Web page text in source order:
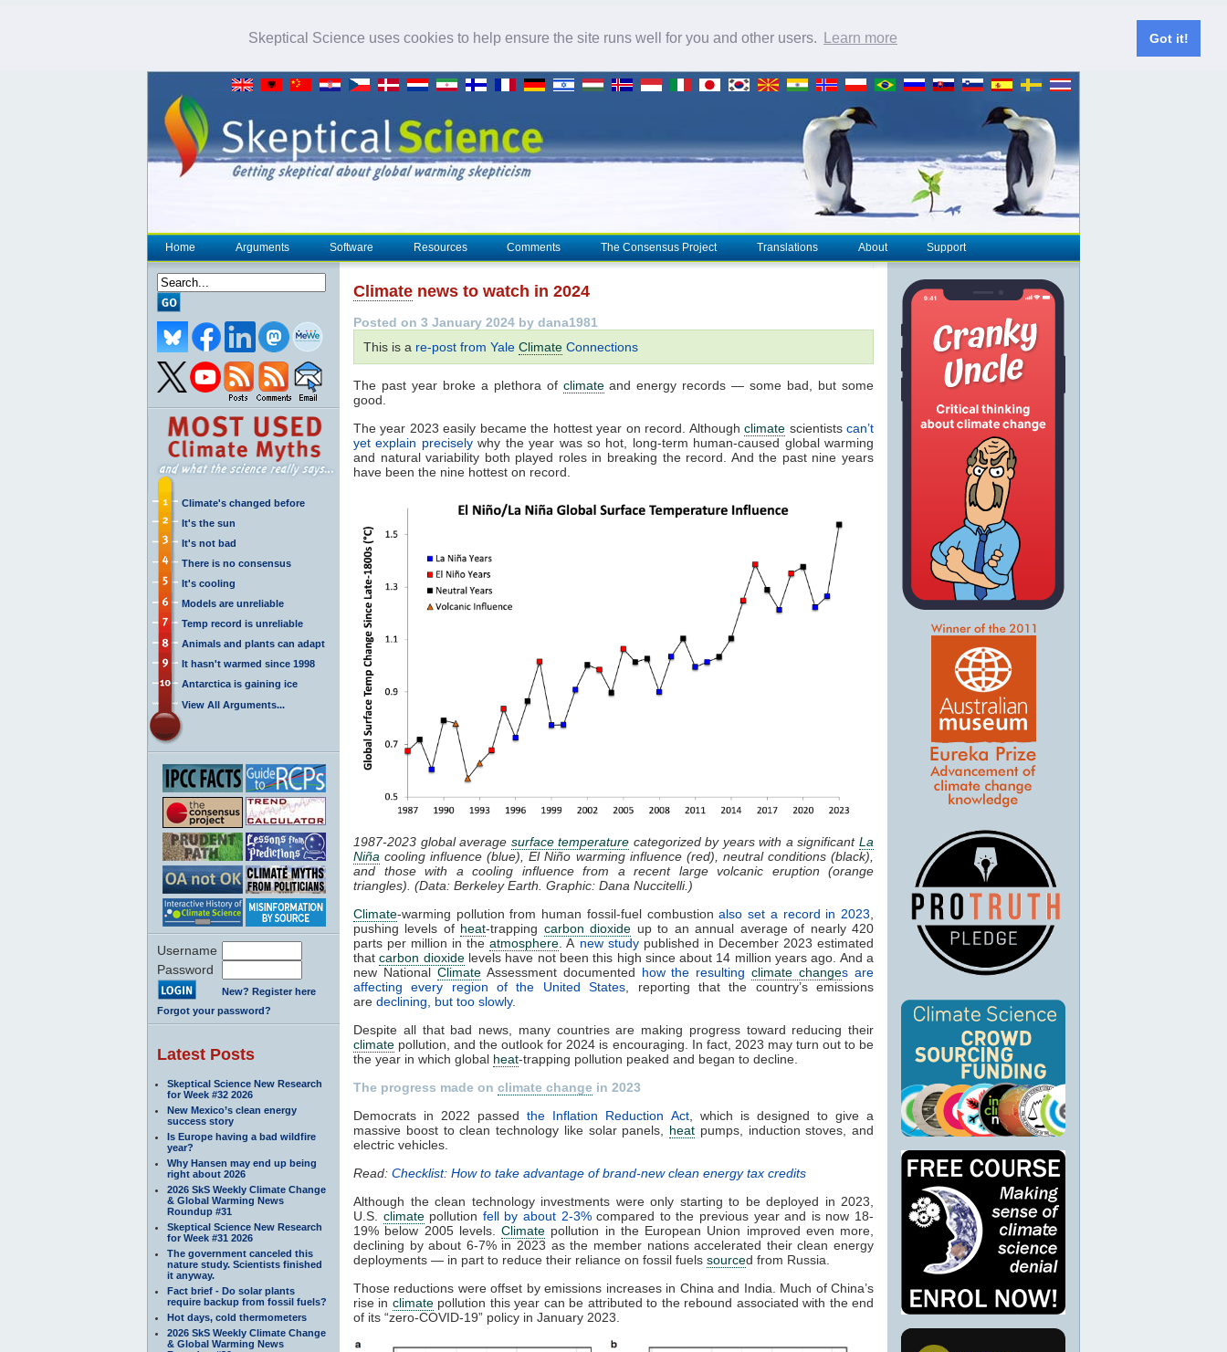
Skeptical Science uses cookies to help ensure the site runs well for you and other users. Learn more Got it!
Home Arguments Software Resources Comments The Consensus Project Translations About Support
Climate's changed before
It's the sun
It's not bad
There is no consensus
It's cooling
Models are unreliable
Temp record is unreliable
Animals and plants can adapt
It hasn't warmed since 1998
Antarctica is gaining ice
View All Arguments...
Username
Password
New? Register here
Forgot your password?
Latest Posts
Skeptical Science New Research
for Week #32 2026
New Mexico’s clean energy
success story
Is Europe having a bad wildfire
year?
Why Hansen may end up being
right about 2026
2026 SkS Weekly Climate Change
& Global Warming News
Roundup #31
Skeptical Science New Research
for Week #31 2026
The government canceled this
nature study. Scientists finished
it anyway.
Fact brief - Do solar plants
require backup from fossil fuels?
Hot days, cold thermometers
2026 SkS Weekly Climate Change
& Global Warming News
Climate news to watch in 2024
Posted on 3 January 2024 by dana1981
This is a re-post from Yale Climate Connections
The past year broke a plethora of climateand energy records — some bad, but some
good.
The year 2023 easily became the hottest year on record. Althoughclimate scientistscan’t
yet explain preciselywhy the year was so hot, long-term human-caused global warming
and natural variability both played roles in breaking the record. And the past nine years
have been the nine hottest on record.
1987-2023 global average surface temperature categorized by years with a significantLa
Niña cooling influence (blue), El Niño warming influence (red), neutral conditions (black),
and those with a cooling influence from a recent large volcanic eruption (orange
triangles). (Data: Berkeley Earth. Graphic: Dana Nuccitelli.)
Climate-warming pollution from human fossil-fuel combustionalso set a record in 2023
pushing levels of heat-trapping carbon dioxide up to an annual average of nearly 420
parts per million in theatmosphere . A new studypublished in December 2023 estimated
thatcarbon dioxidelevels have not been this high since about 14 million years ago. And a
new National ClimateAssessment documented how the resultingclimate changes are
affecting every region of the United States , reporting that the country’s emissions
are declining, but too slowly.
Despite all that bad news, many countries are making progress toward reducing their
climate pollution, and the outlook for 2024 is encouraging. In fact, 2023 may turn out to be
the year in which global heat-trapping pollution peaked and began to decline.
The progress made on climate change in 2023
Democrats in 2022 passedthe Inflation Reduction Act, which is designed to give a
massive boost to clean technology like solar panels, heat pumps, induction stoves, and
electric vehicles.
Read: Checklist: How to take advantage of brand-new clean energy tax credits
Although the clean technology investments were only starting to be deployed in 2023,
U.S. climatepollution fell by about 2-3%compared to the previous year and is now 18-
19% below 2005 levels. Climate pollution in the European Union improved even more,
declining by about 6-7% in 2023 as the member nations accelerated their clean energy
deployments — in part to reduce their reliance on fossil fuels sourced from Russia.
Those reductions were offset by emissions increases in China and India. Much of China’s
rise in climatepollution this year can be attributed to the rebound associated with the end
of its “zero-COVID-19” policy in January 2023.